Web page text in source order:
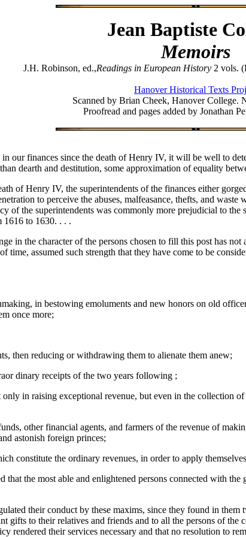
Jean Baptiste
Memoirs
J.H. Robinson, ed.,Readings in European History 2 vols.
Hanover Historical Texts
Scanned by Brian Cheek, Hanover College.
Proofread and pages added by Jonathan
our finances since the death of Henry IV, it will be well to
dearth and destitution, some approximation of equality
of Henry IV, the superintendents of the finances either
to perceive the abuses, malfeasance, thefts, and
of the superintendents was commonly more prejudicial to
1616 to 1630. . . .
in the character of the persons chosen to fill this post has
assumed such strength that they have come to be
in bestowing emoluments and new honors on old
once more;
then reducing or withdrawing them to alienate them anew;
dinary receipts of the two years following ;
in raising exceptional revenue, but even in the collection
other financial agents, and farmers of the revenue of
astonish foreign princes;
constitute the ordinary revenues, in order to apply
the most able and enlightened persons connected with
their conduct by these maxims, since they found in
gifts to their relatives and friends and to all the persons of
rendered their services necessary and that no resolution to